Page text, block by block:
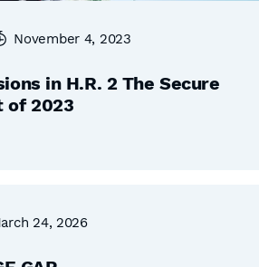
November 4, 2023
in H.R. 2 The Secure
of 2023
24, 2026